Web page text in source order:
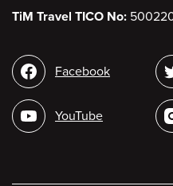
TiM Travel TICO No:
Social
media
Facebook
YouTube